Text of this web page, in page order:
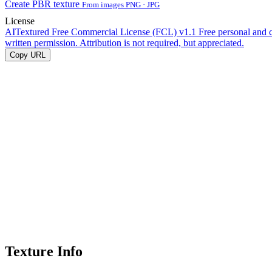
Create PBR texture From images PNG · JPG
License
AITextured Free Commercial License (FCL) v1.1 Free personal and
written permission. Attribution is not required, but appreciated.
Copy URL
Texture Info